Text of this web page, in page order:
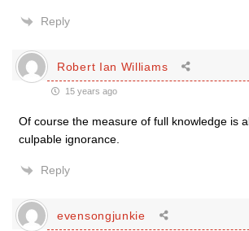
Reply
Robert Ian Williams
15 years ago
Of course the measure of full knowledge is
culpable ignorance.
Reply
evensongjunkie